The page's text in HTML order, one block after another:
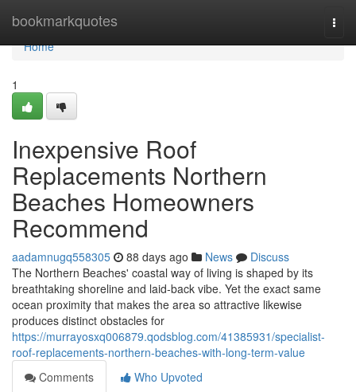
bookmarkquotes
Home
Home
1
Inexpensive Roof
Replacements Northern
Beaches Homeowners
Recommend
aadamnugq558305 88 days ago News
Discuss
The Northern Beaches' coastal way of living is shaped by its
breathtaking shoreline and laid‑back vibe. Yet the exact same
ocean proximity that makes the area so attractive likewise
produces distinct obstacles for
https://murrayosxq006879.qodsblog.com/41385931/specialist-
roof-replacements-northern-beaches-with-long-term-value
Comments
Who Upvoted